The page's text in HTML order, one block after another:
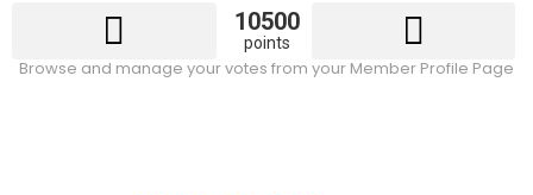
10500
points
Browse and manage your votes from your Member Profile Page